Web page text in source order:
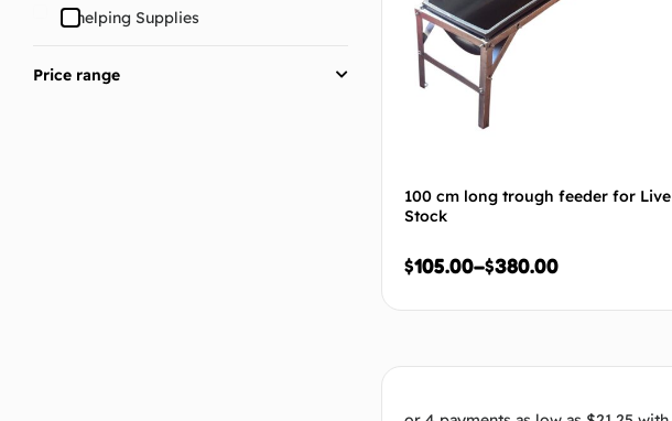
Whelping Supplies
Price range
100 cm long trough feeder for Live
Stock
$105.00–$380.00